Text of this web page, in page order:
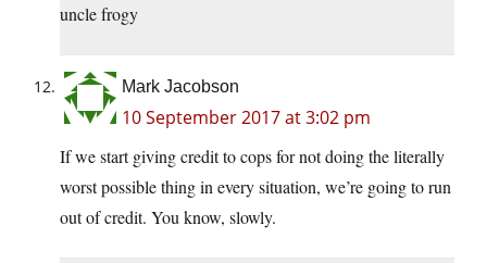
uncle frogy
Mark Jacobson
10 September 2017 at 3:02 pm
If we start giving credit to cops for not doing the literally
worst possible thing in every situation, we’re going to run
out of credit. You know, slowly.